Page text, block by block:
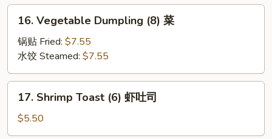
水
Vegetable
Dumpling
(8)
菜
16. Vegetable Dumpling (8) 菜
锅贴 Fried: $7.55
水饺 Steamed: $7.55
Shrimp
Toast
(6)
17. Shrimp Toast (6) 虾吐司
$5.50